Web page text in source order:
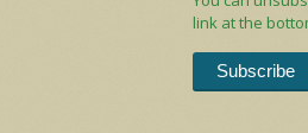
link at the